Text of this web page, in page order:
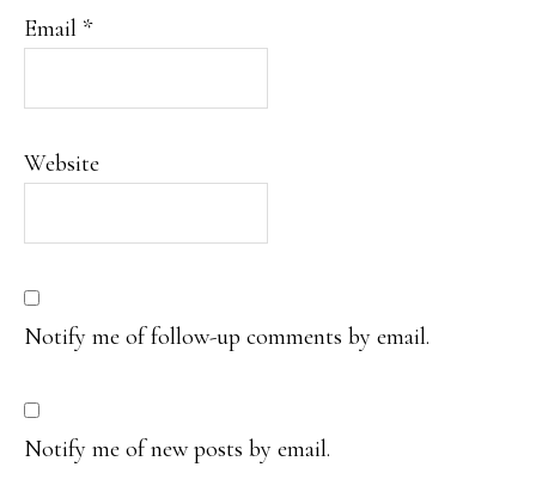
Email *
Website
Notify me of follow-up comments by email.
Notify me of new posts by email.